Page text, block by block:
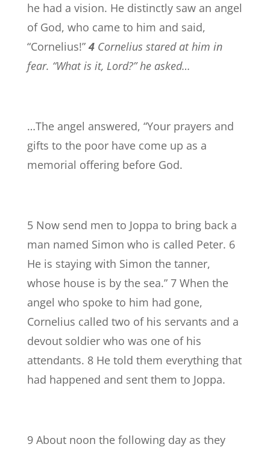
he had a vision. He distinctly saw an angel
of God, who came to him and said,
“Cornelius!” 4Cornelius stared at him in
fear. “What is it, Lord?” he asked…
…The angel answered, “Your prayers and
gifts to the poor have come up as a
memorial offering before God.
5 Now send men to Joppa to bring back a
man named Simon who is called Peter. 6
He is staying with Simon the tanner,
whose house is by the sea.” 7 When the
angel who spoke to him had gone,
Cornelius called two of his servants and a
devout soldier who was one of his
attendants. 8 He told them everything that
had happened and sent them to Joppa.
9 About noon the following day as they